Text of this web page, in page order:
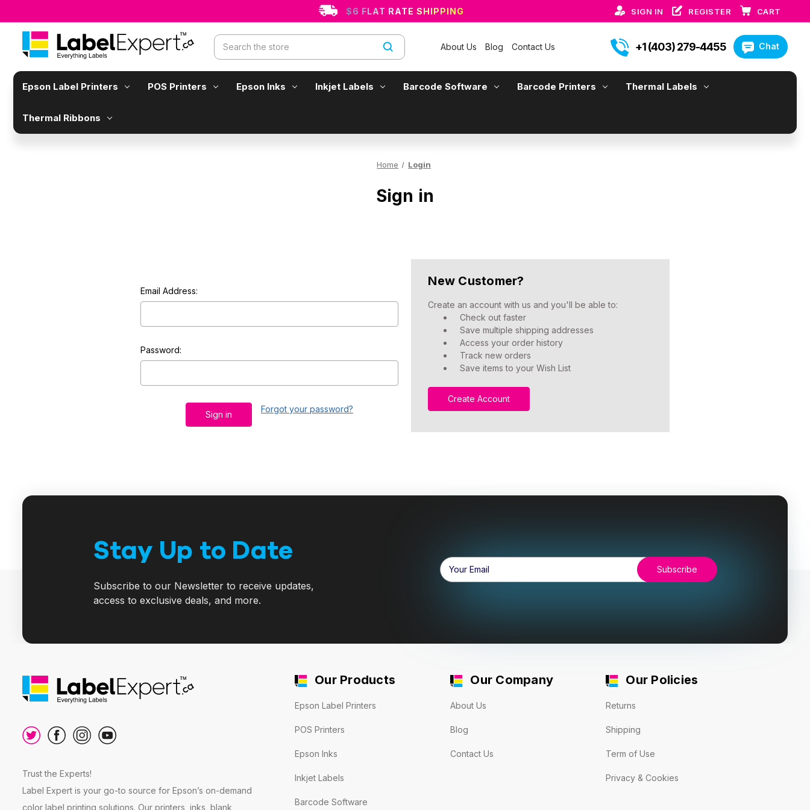
$6 FLAT RATE SHIPPING SIGN IN REGISTER CART
Search
About Us Blog Contact Us +1 (403) 279-4455 Chat
Epson Label Printers POS Printers Epson Inks Inkjet Labels Barcode Software Barcode Printers Thermal Labels
Thermal Ribbons
Home Login
Sign in
Email Address:
Password:
Forgot your password?
New Customer?
Create an account with us and you'll be able to:
Check out faster
Save multiple shipping addresses
Access your order history
Track new orders
Save items to your Wish List
Create Account
Stay Up to Date
Subscribe to our Newsletter to receive updates,
access to exclusive deals, and more.
Email
Address
Trust the Experts!
Label Expert is your go-to source for Epson’s on-demand
color label printing solutions. Our printers, inks, blank
Our Products
Epson Label Printers
POS Printers
Epson Inks
Inkjet Labels
Barcode Software
Our Company
About Us
Blog
Contact Us
Our Policies
Returns
Shipping
Term of Use
Privacy & Cookies